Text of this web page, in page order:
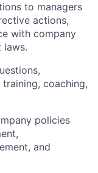
to managers
actions,
with company
laws.
coaching,
policies
and